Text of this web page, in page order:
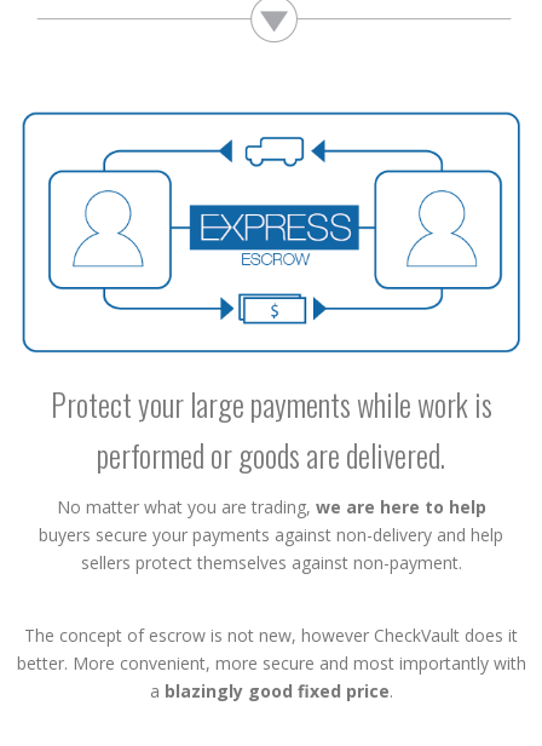
Protect your large payments while work is
performed or goods are delivered.
No matter what you are trading, we are here to help
buyers secure your payments against non-delivery and help
sellers protect themselves against non-payment.
The concept of escrow is not new, however CheckVault does it
better. More convenient, more secure and most importantly with
a blazingly good fixed price.